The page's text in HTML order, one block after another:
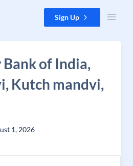
Sign Up
Bank of India,
Kutch mandvi,
1, 2026